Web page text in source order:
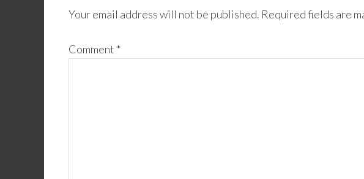
Your email address will not be published. Required fields are
Comment *